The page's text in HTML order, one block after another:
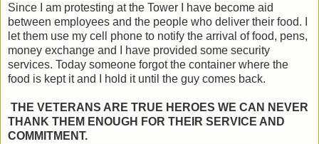
Since I am protesting at the Tower I have become aid
between employees and the people who deliver their food. I
let them use my cell phone to notify the arrival of food, pens,
money exchange and I have provided some security
services. Today someone forgot the container where the
food is kept it and I hold it until the guy comes back.
THE VETERANS ARE TRUE HEROES WE CAN NEVER
THANK THEM ENOUGH FOR THEIR SERVICE AND
COMMITMENT.